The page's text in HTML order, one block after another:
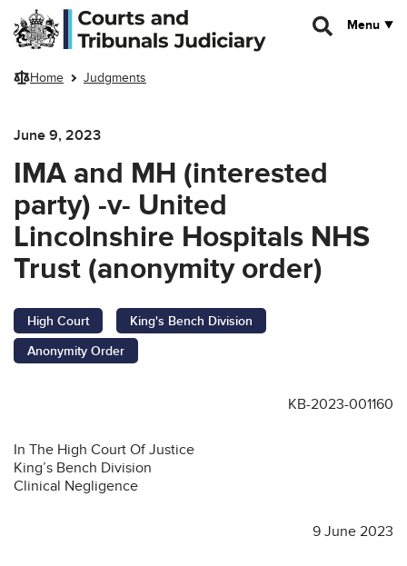
Skip to main content
Menu
Home Judgments
June 9, 2023
IMA and MH (interested
party) -v- United
Lincolnshire Hospitals NHS
Trust (anonymity order)
High Court
King's Bench Division
Anonymity Order
KB-2023-001160
In The High Court Of Justice
King’s Bench Division
Clinical Negligence
9 June 2023